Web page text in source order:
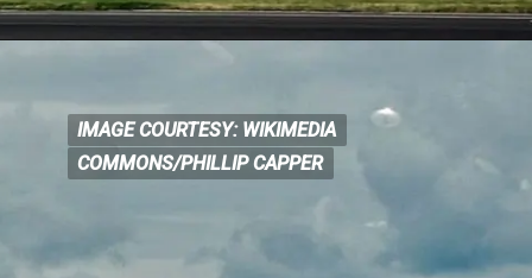
IMAGE COURTESY: WIKIMEDIA
COMMONS/PHILLIP CAPPER
IMAGE COURTESY: WIKIMEDIA
COMMONS/PHILLIP CAPPER